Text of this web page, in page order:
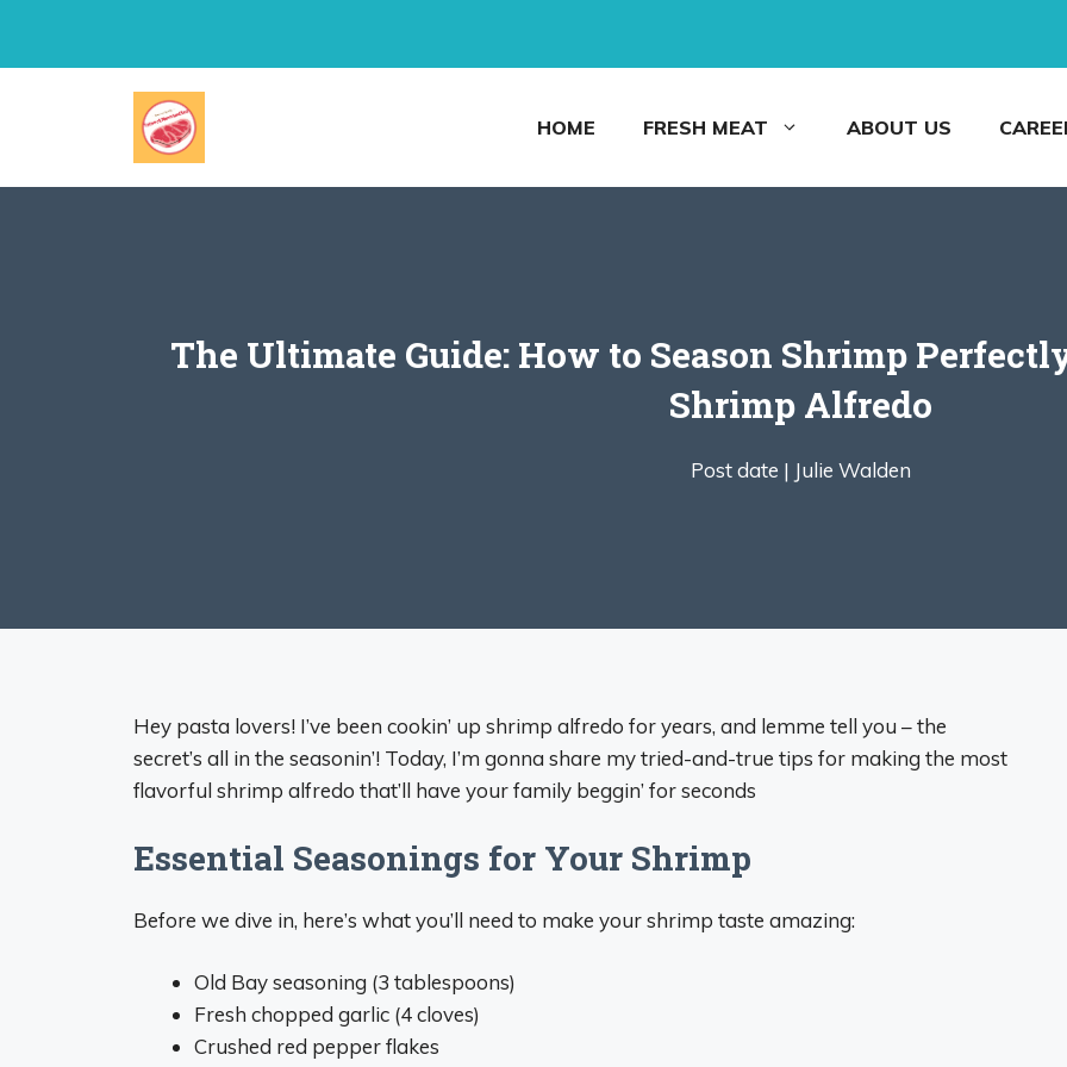
HOME FRESH MEAT ABOUT US
The Ultimate Guide: How to Season Shrimp
Shrimp Alfredo
Post date | Julie Walden
Hey pasta lovers! I’ve been cookin’ up shrimp alfredo for years, and lemme tell you – the
secret’s all in the seasonin’! Today, I’m gonna share my tried-and-true tips for making the most
flavorful shrimp alfredo that’ll have your family beggin’ for seconds
Essential Seasonings for Your Shrimp
Before we dive in, here’s what you’ll need to make your shrimp taste amazing:
Old Bay seasoning (3 tablespoons)
Fresh chopped garlic (4 cloves)
Crushed red pepper flakes